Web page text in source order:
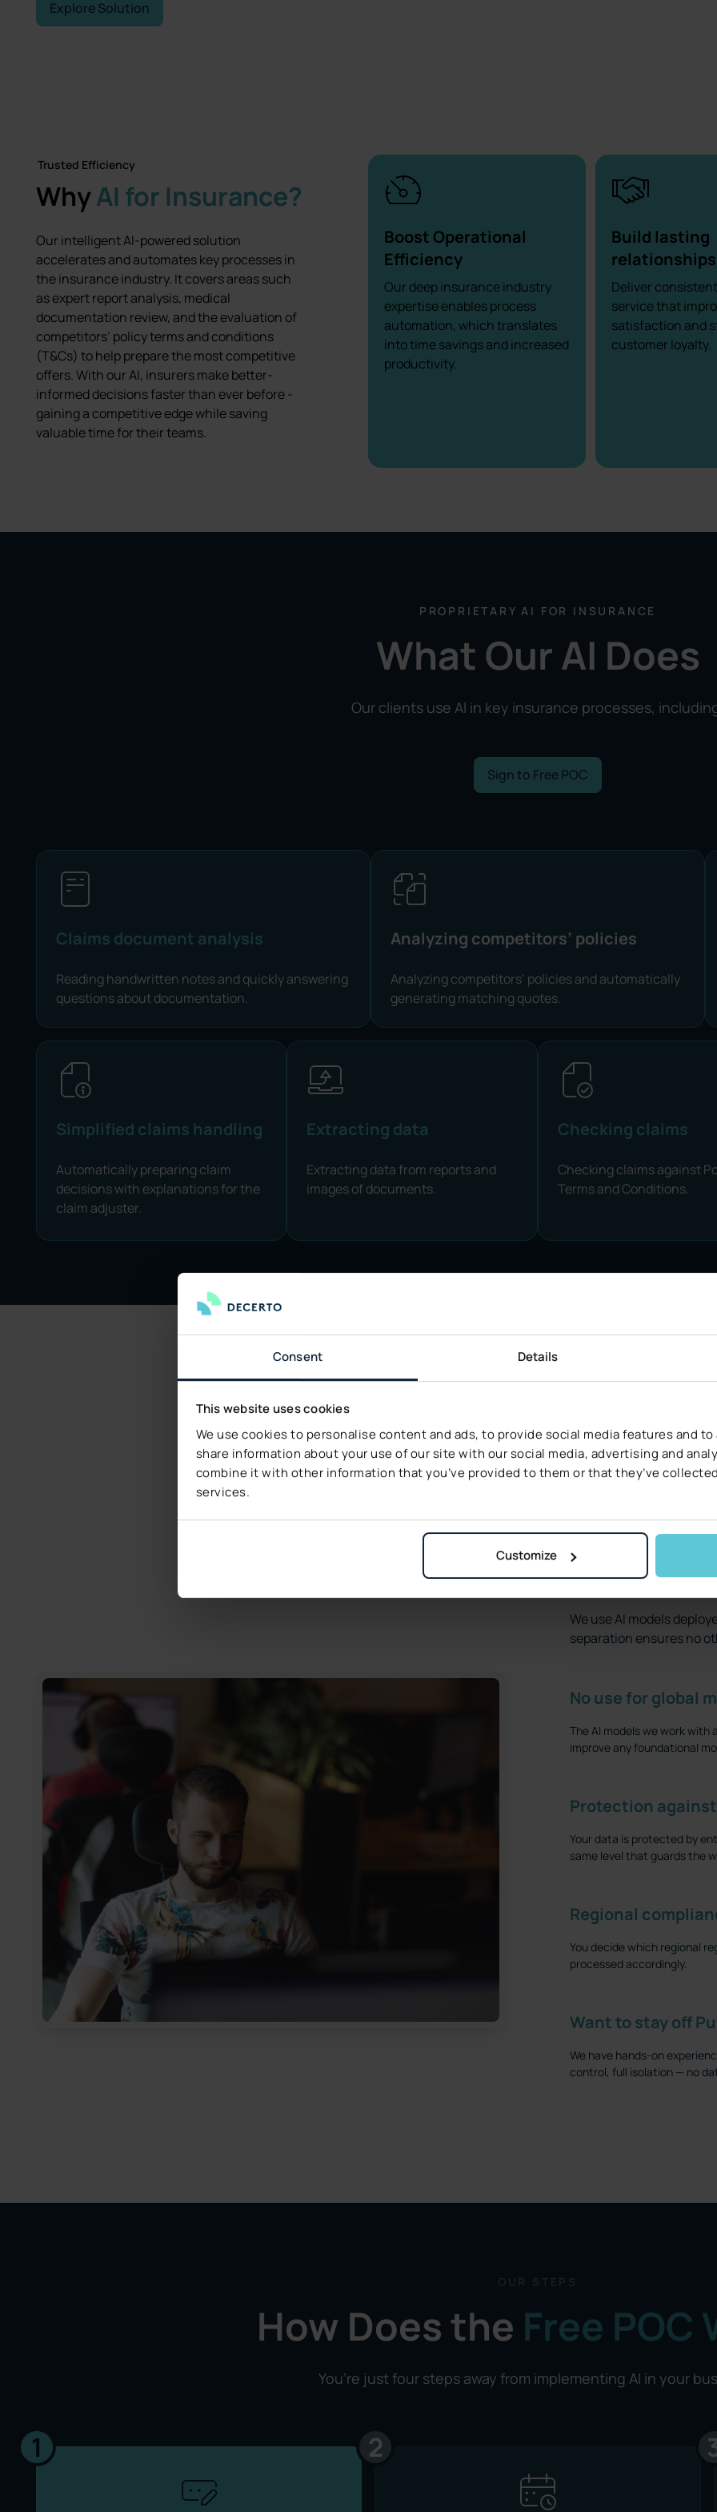
Consent Details
This website uses cookies
We use cookies to personalise content and ads, to provide social media features and
share information about your use of our site with our social media, advertising and
combine it with other information that you’ve provided to them or that they’ve
services.
Customize
Explore Solution
Trusted Efficiency
WhyAI for Insurance?
Our intelligent AI-powered solution
accelerates and automates key processes in
the insurance industry. It covers areas such
as expert report analysis, medical
documentation review, and the evaluation of
competitors’ policy terms and conditions
(T&Cs) to help prepare the most competitive
offers. With our AI, insurers make better-
informed decisions faster than ever before -
gaining a competitive edge while saving
valuable time for their teams.
Boost Operational
Efficiency
Our deep insurance industry
expertise enables process
automation, which translates
into time savings and increased
productivity.
Build lasting
relationships
Deliver
service that
satisfaction and
customer loyalty.
PROPRIETARY AI FOR INSURANCE
What Our AI Does
Our clients use AI in key insurance processes,
Sign to Free POC
Claims document analysis
Reading handwritten notes and quickly answering
questions about documentation.
Analyzing competitors’ policies
Analyzing competitors’ policies and automatically
generating matching quotes.
Simplified claims handling
Automatically preparing claim
decisions with explanations for the
claim adjuster.
Extracting data
Extracting data from reports and
images of documents.
Checking claims
Checking claims against
Terms and Conditions.
AI DATA SECURITY
We Care AboutData
Find out how we keep your data safe.
Your data remains
We use AI models
separation ensures no
No use for global
The AI models we work
improve any foundational
Protection
Your data is protected by
same level that guards the
Regional
You decide which regional
processed accordingly.
Want to stay off
We have hands-on
control, full isolation — no
How Does the Free POC
You’re just four steps away from implementing AI in your
1 2